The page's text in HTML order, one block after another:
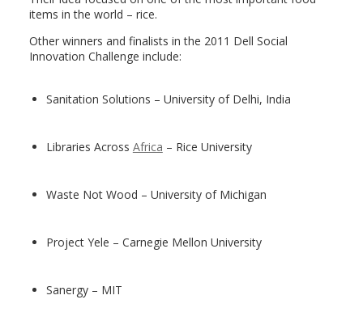
items in the world – rice.
Other winners and finalists in the 2011 Dell Social
Innovation Challenge include:
Sanitation Solutions – University of Delhi, India
Libraries Across Africa – Rice University
Waste Not Wood – University of Michigan
Project Yele – Carnegie Mellon University
Sanergy – MIT